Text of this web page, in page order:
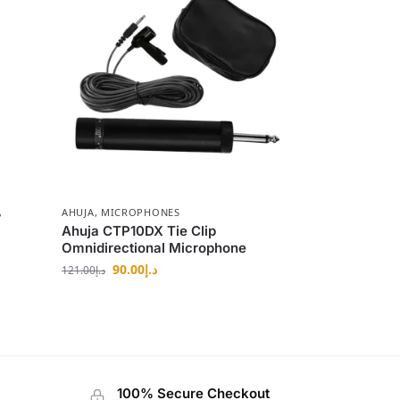
,
AHUJA, MICROPHONES
Ahuja CTP10DX Tie Clip
Omnidirectional Microphone
د.إ121.00 د.إ90.00
100% Secure Checkout